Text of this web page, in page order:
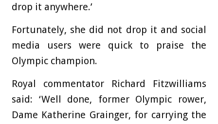
drop it anywhere.’
Fortunately, she did not drop it and social
media users were quick to praise the
Olympic champion.
Royal commentator Richard Fitzwilliams
said: ‘Well done, former Olympic rower,
Dame Katherine Grainger, for carrying the